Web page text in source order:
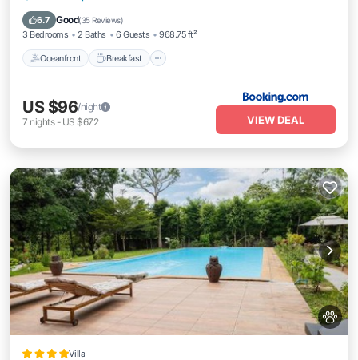
6.7 Good(35 Reviews)
3 Bedrooms 2 Baths 6 Guests 968.75 ft²
Oceanfront Breakfast
Pool
US $96/night
7 nights- US $672 VIEW DEAL
Villa